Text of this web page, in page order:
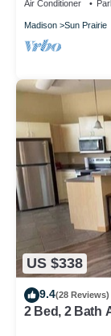
Air Conditioner
Madison Sun Prairie
US $338
9.4(28 Reviews)
2 Bed, 2 Bath